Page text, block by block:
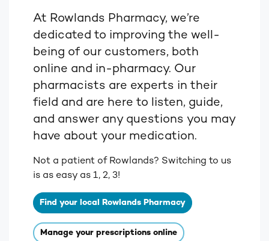
At Rowlands Pharmacy, we’re
dedicated to improving the well-
being of our customers, both
online and in-pharmacy. Our
pharmacists are experts in their
field and are here to listen, guide,
and answer any questions you may
have about your medication.
Not a patient of Rowlands? Switching to us
is as easy as 1, 2, 3!
Find your local Rowlands Pharmacy
Manage your prescriptions online